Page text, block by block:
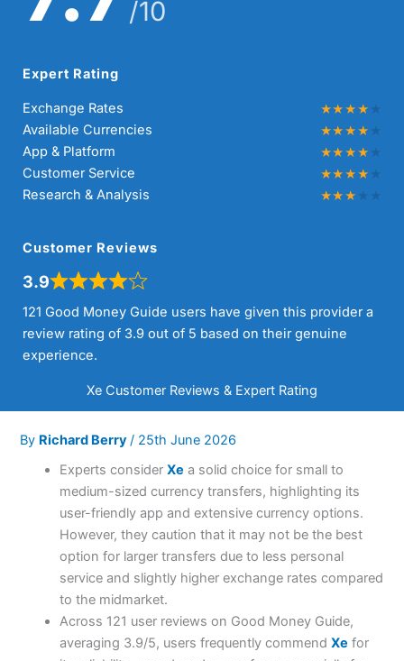
/10
Expert Rating
Exchange Rates
Available Currencies
App & Platform
Customer Service
Research & Analysis
Customer Reviews
3.9
121 Good Money Guide users have given this provider a
review rating of 3.9 out of 5 based on their genuine
experience.
Xe Customer Reviews & Expert Rating
By Richard Berry / 25th June 2026
Experts considerXe a solid choice for small to
medium-sized currency transfers, highlighting its
user-friendly app and extensive currency options.
However, they caution that it may not be the best
option for larger transfers due to less personal
service and slightly higher exchange rates compared
to the midmarket.
Across 121 user reviews on Good Money Guide,
averaging 3.9/5, users frequently commendXe for